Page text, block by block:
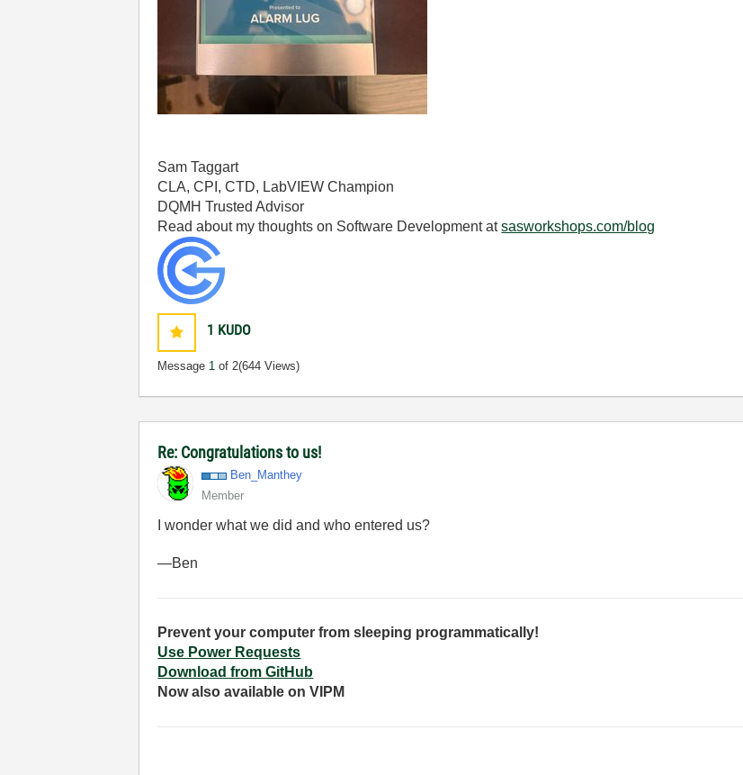
Sam Taggart
CLA, CPI, CTD, LabVIEW Champion
DQMH Trusted Advisor
Read about my thoughts on Software Development atsasworkshops.com/blog
1 KUDO
Message 1 of 2(644 Views)
Re: Congratulations to us!
Ben_Manthey
Member
I wonder what we did and who entered us?
—Ben
Prevent your computer from sleeping programmatically!
Use Power Requests
Download from GitHub
Now also available on VIPM